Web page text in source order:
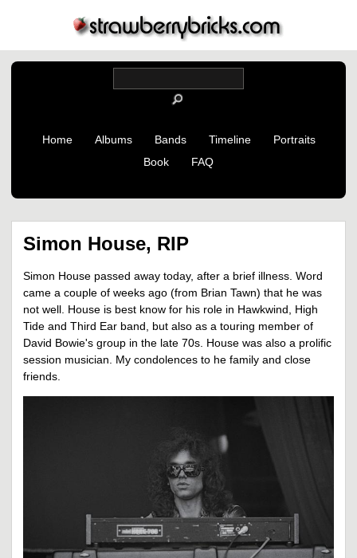
Home Albums Bands Timeline
Portraits
Book
FAQ
Simon House, RIP
Simon House passed away today, after a brief illness. Word
came a couple of weeks ago (from Brian Tawn) that he was
not well. House is best know for his role in Hawkwind, High
Tide and Third Ear band, but also as a touring member of
David Bowie's group in the late 70s. House was also a prolific
session musician. My condolences to he family and close
friends.